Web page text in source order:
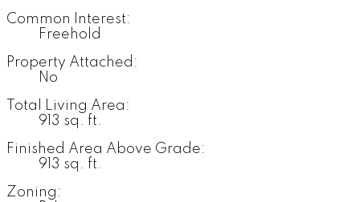
Common Interest:
Freehold
Property Attached:
No
Total Living Area:
913 sq. ft.
Finished Area Above Grade:
913 sq. ft.
Zoning: